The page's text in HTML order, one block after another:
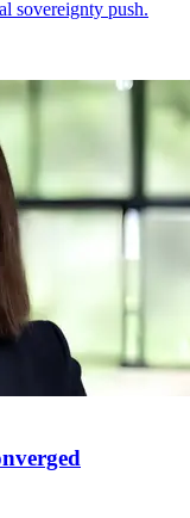
sovereignty push.